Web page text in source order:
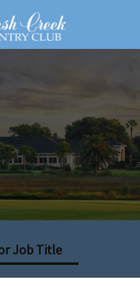
Marsh Creek Country Club